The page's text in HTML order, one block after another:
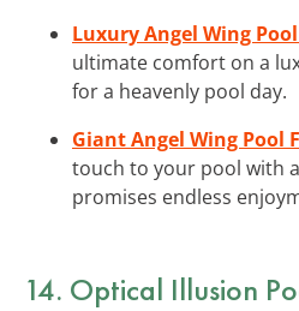
Luxury Angel Wing
ultimate comfort on a
for a heavenly pool day.
Giant Angel Wing Pool
touch to your pool with
promises endless
14. Optical Illusion